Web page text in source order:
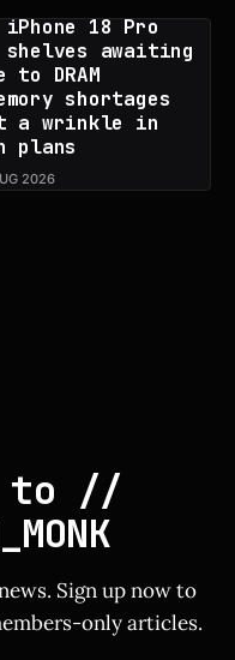
18 Pro
awaiting
DRAM
shortages
a wrinkle in
plans
2026
to //
Sign up now to
only articles.